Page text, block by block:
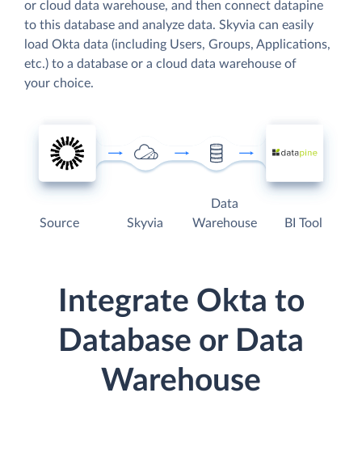
or cloud data warehouse, and then connect datapine
to this database and analyze data. Skyvia can easily
load Okta data (including Users, Groups, Applications,
etc.) to a database or a cloud data warehouse of
your choice.
Source Skyvia
Data
Warehouse
BI Tool
Integrate Okta to
Database or Data
Warehouse